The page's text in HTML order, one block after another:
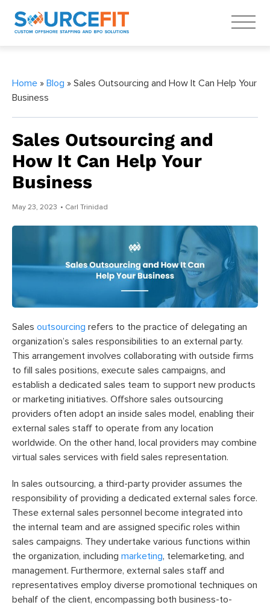
Home » Blog » Sales Outsourcing and How It Can Help Your
Business
Sales Outsourcing and
How It Can Help Your
Business
May 23, 2023 • Carl Trinidad
Sales outsourcing refers to the practice of delegating an
organization’s sales responsibilities to an external party.
This arrangement involves collaborating with outside firms
to fill sales positions, execute sales campaigns, and
establish a dedicated sales team to support new products
or marketing initiatives. Offshore sales outsourcing
providers often adopt an inside sales model, enabling their
external sales staff to operate from any location
worldwide. On the other hand, local providers may combine
virtual sales services with field sales representation.
In sales outsourcing, a third-party provider assumes the
responsibility of providing a dedicated external sales force.
These external sales personnel become integrated into
the internal team and are assigned specific roles within
sales campaigns. They undertake various functions within
the organization, including marketing, telemarketing, and
management. Furthermore, external sales staff and
representatives employ diverse promotional techniques on
behalf of the client, encompassing both business-to-